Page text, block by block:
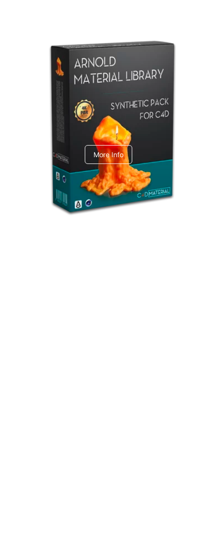
Arnold Material Library
C4dToA Synthetic Pack
More Info